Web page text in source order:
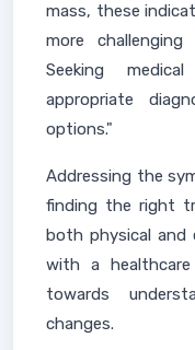
mass, these
more
Seeking
appropriate
options."
Addressing the
finding the right
both physical and
with a
towards
changes.